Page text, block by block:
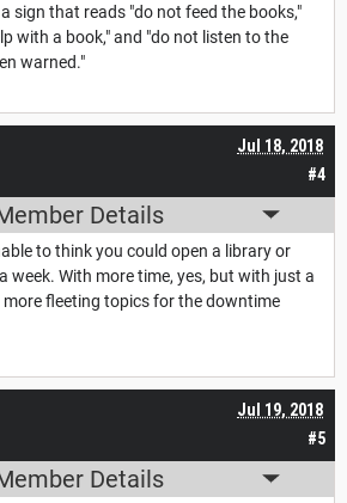
sign that reads "do not feed the books,"
with a book," and "do not listen to the
warned."
#4
Jul 18, 2018
Details
to think you could open a library or
week. With more time, yes, but with just a
more fleeting topics for the downtime
#5
Jul 19, 2018
Details